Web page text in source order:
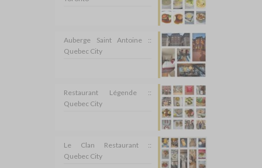
Auberge Saint Antoine ::
Quebec City
Restaurant Légende ::
Quebec City
Le Clan Restaurant ::
Quebec City